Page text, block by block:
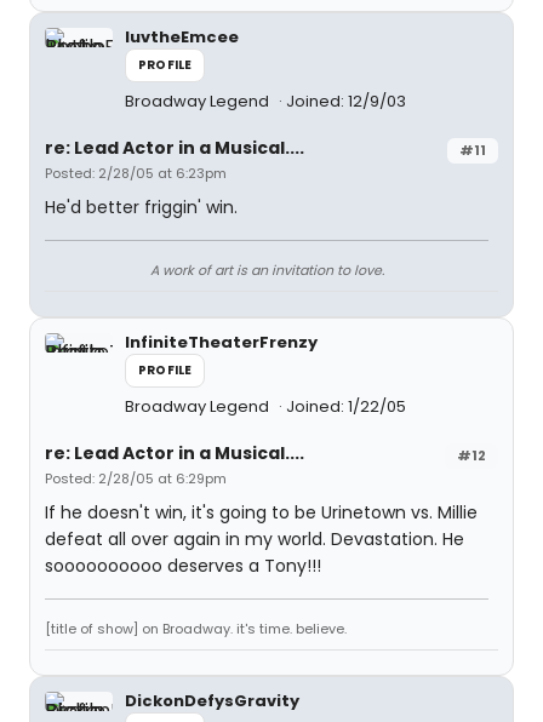
luvtheEmcee
PROFILE
Broadway Legend Joined: 12/9/03
#11
re: Lead Actor in a Musical....
Posted: 2/28/05 at 6:23pm
He'd better friggin' win.
A work of art is an invitation to love.
InfiniteTheaterFrenzy
PROFILE
Broadway Legend Joined: 1/22/05
#12
re: Lead Actor in a Musical....
Posted: 2/28/05 at 6:29pm
If he doesn't win, it's going to be Urinetown vs. Millie
defeat all over again in my world. Devastation. He
soooooooooo deserves a Tony!!!
[title of show] on Broadway. it's time. believe.
DickonDefysGravity